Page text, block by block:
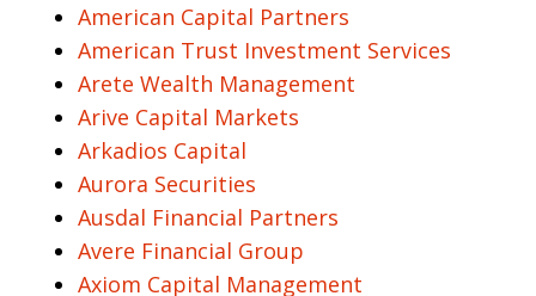
American Capital Partners
American Trust Investment Services
Arete Wealth Management
Arive Capital Markets
Arkadios Capital
Aurora Securities
Ausdal Financial Partners
Avere Financial Group
Axiom Capital Management